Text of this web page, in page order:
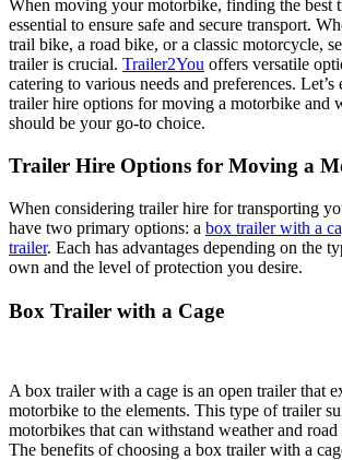
hire
trailer
When moving your motorbike, finding the best
essential to ensure safe and secure transport.
trail bike, a road bike, or a classic motorcycle,
trailer is crucial. Trailer2You offers versatile
catering to various needs and preferences. Let’s
trailer hire options for moving a motorbike and
should be your go-to choice.
Trailer Hire Options for Moving a
When considering trailer hire for transporting
have two primary options: a box trailer with a
trailer. Each has advantages depending on the
own and the level of protection you desire.
Box Trailer with a Cage
A box trailer with a cage is an open trailer that
motorbike to the elements. This type of trailer
motorbikes that can withstand weather and road
The benefits of choosing a box trailer with a